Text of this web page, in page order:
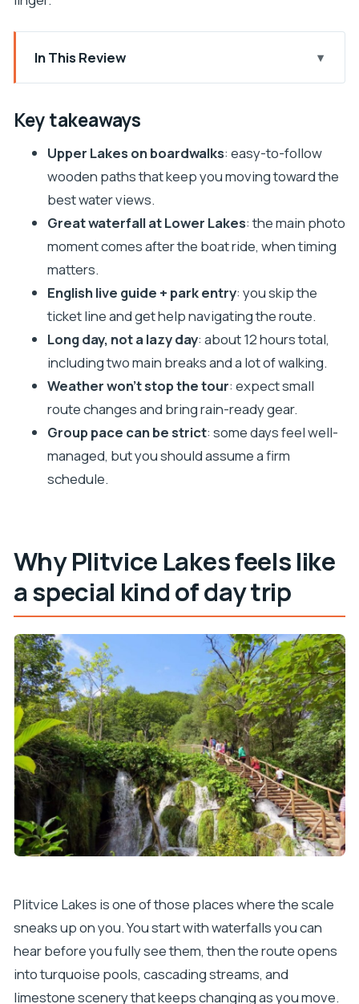
In This Review
Key takeaways
Why Plitvice Lakes feels like a special kind of day
trip
The Split-to-Plitvice rhythm: pickups, ride time,
and café breaks
Lower Lakes and the Great waterfall: why the
boat ride is the pivot
Guides and group pace: the best part and the
trade-off
Price and value: what you’re really buying for $116
Packing smart: weather changes fast in Plitvice
Comfort tips for a 12-hour day (so your legs don’t
file complaints)
Should you book this Plitvice Lakes guided day
How long is the tour, and how much time is
spent in Plitvice?
What’s included in the ticket price?
Does the tour run in bad weather?
What should I bring to the park?
Is it suitable for wheelchair users, and can I
bring pets?
Can I cancel for a full refund?
Key takeaways
Upper Lakes on boardwalks: easy-to-follow
wooden paths that keep you moving toward the
best water views.
Great waterfall at Lower Lakes: the main photo
moment comes after the boat ride, when timing
matters.
English live guide + park entry: you skip the
ticket line and get help navigating the route.
Long day, not a lazy day: about 12 hours total,
including two main breaks and a lot of walking.
Weather won’t stop the tour: expect small
route changes and bring rain-ready gear.
Group pace can be strict: some days feel well-
managed, but you should assume a firm
schedule.
Why Plitvice Lakes feels like
a special kind of day trip
Plitvice Lakes is one of those places where the scale
sneaks up on you. You start with waterfalls you can
hear before you fully see them, then the route opens
into turquoise pools, cascading streams, and
limestone scenery that keeps changing as you move.